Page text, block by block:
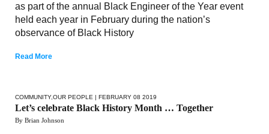
as part of the annual Black Engineer of the Year event
held each year in February during the nation’s
observance of Black History
Read More
COMMUNITY,OUR PEOPLE | FEBRUARY 08 2019
Let’s celebrate Black History Month … Together
By Brian Johnson